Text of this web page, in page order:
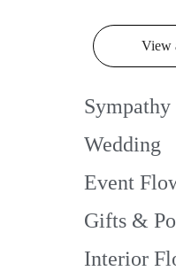
Sympathy
Wedding
Event
Gifts &
Interior
View